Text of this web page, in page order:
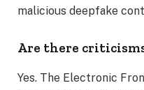
malicious deepfake
Are there
Yes. The Electronic